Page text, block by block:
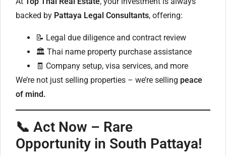
backed by Pattaya Legal Consultants, offering:
📝 Legal due diligence and contract review
🏛️ Thai name property purchase assistance
🧾 Company setup, visa services, and more
We’re not just selling properties – we’re selling peace
of mind.
📞 Act Now – Rare
Opportunity in South Pattaya!